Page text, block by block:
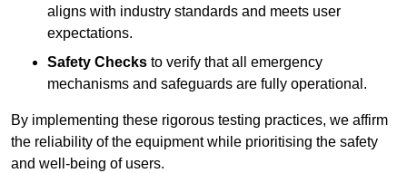
aligns with industry standards and meets user
expectations.
Safety Checks to verify that all emergency
mechanisms and safeguards are fully operational.
By implementing these rigorous testing practices, we affirm
the reliability of the equipment while prioritising the safety
and well-being of users.